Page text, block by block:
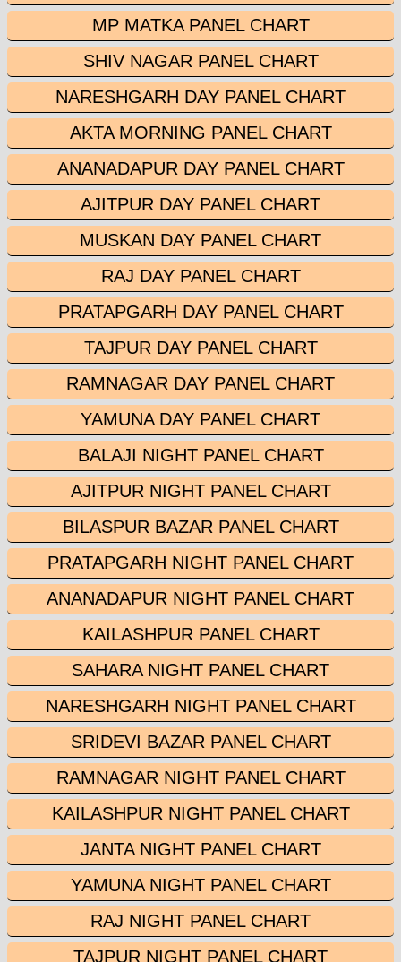
MP MATKA PANEL CHART
SHIV NAGAR PANEL CHART
NARESHGARH DAY PANEL CHART
AKTA MORNING PANEL CHART
ANANADAPUR DAY PANEL CHART
AJITPUR DAY PANEL CHART
MUSKAN DAY PANEL CHART
RAJ DAY PANEL CHART
PRATAPGARH DAY PANEL CHART
TAJPUR DAY PANEL CHART
RAMNAGAR DAY PANEL CHART
YAMUNA DAY PANEL CHART
BALAJI NIGHT PANEL CHART
AJITPUR NIGHT PANEL CHART
BILASPUR BAZAR PANEL CHART
PRATAPGARH NIGHT PANEL CHART
ANANADAPUR NIGHT PANEL CHART
KAILASHPUR PANEL CHART
SAHARA NIGHT PANEL CHART
NARESHGARH NIGHT PANEL CHART
SRIDEVI BAZAR PANEL CHART
RAMNAGAR NIGHT PANEL CHART
KAILASHPUR NIGHT PANEL CHART
JANTA NIGHT PANEL CHART
YAMUNA NIGHT PANEL CHART
RAJ NIGHT PANEL CHART
TAJPUR NIGHT PANEL CHART